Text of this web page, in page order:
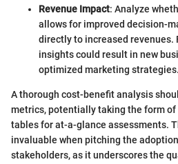
Revenue Impact: Analyze
allows for improved decision-
directly to increased revenues.
insights could result in new
optimized marketing strategies.
A thorough cost-benefit analysis
metrics, potentially taking the form
tables for at-a-glance assessments.
invaluable when pitching the
stakeholders, as it underscores the